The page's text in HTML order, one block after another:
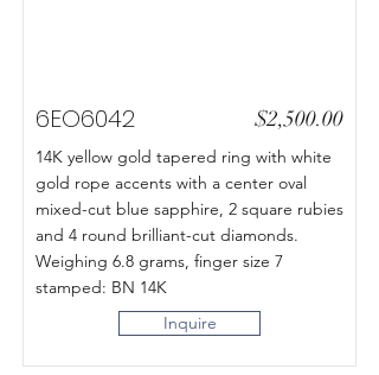
6EO6042 $2,500.00
14K yellow gold tapered ring with white
gold rope accents with a center oval
mixed-cut blue sapphire, 2 square rubies
and 4 round brilliant-cut diamonds.
Weighing 6.8 grams, finger size 7
stamped: BN 14K
Inquire